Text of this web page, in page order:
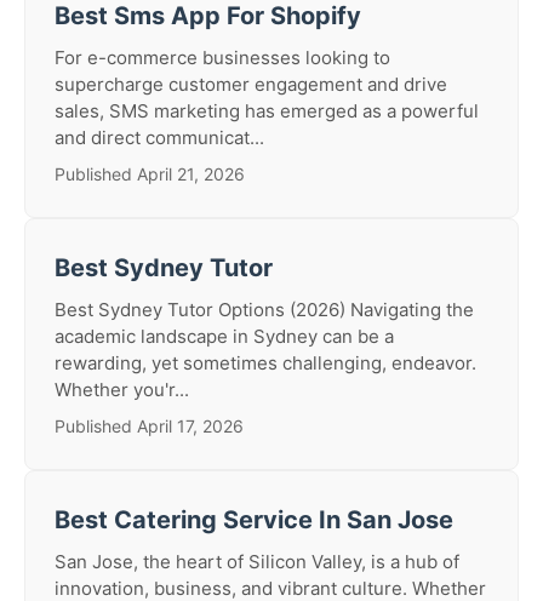
Best Sms App For Shopify
For e-commerce businesses looking to
supercharge customer engagement and drive
sales, SMS marketing has emerged as a powerful
and direct communicat...
Published April 21, 2026
Best Sydney Tutor
Best Sydney Tutor Options (2026) Navigating the
academic landscape in Sydney can be a
rewarding, yet sometimes challenging, endeavor.
Whether you'r...
Published April 17, 2026
Best Catering Service In San Jose
San Jose, the heart of Silicon Valley, is a hub of
innovation, business, and vibrant culture. Whether